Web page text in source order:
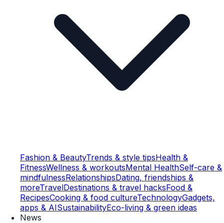
Fashion & BeautyTrends & style tipsHealth &
FitnessWellness & workoutsMental HealthSelf-care &
mindfulnessRelationshipsDating, friendships &
moreTravelDestinations & travel hacksFood &
RecipesCooking & food cultureTechnologyGadgets,
apps & AISustainabilityEco-living & green ideas
News